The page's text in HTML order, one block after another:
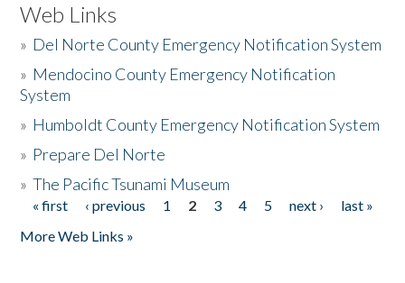
Web Links
» Del Norte County Emergency Notification System
» Mendocino County Emergency Notification
System
» Humboldt County Emergency Notification System
» Prepare Del Norte
»The Pacific Tsunami Museum
Pages
« first ‹ previous 1 2 3 4 5 next ›
last »
More Web Links »